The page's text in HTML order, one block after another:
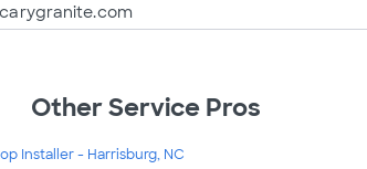
Other Service Pros
Installer - Harrisburg, NC